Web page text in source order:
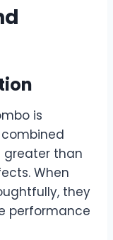
is
greater than
When
they
performance